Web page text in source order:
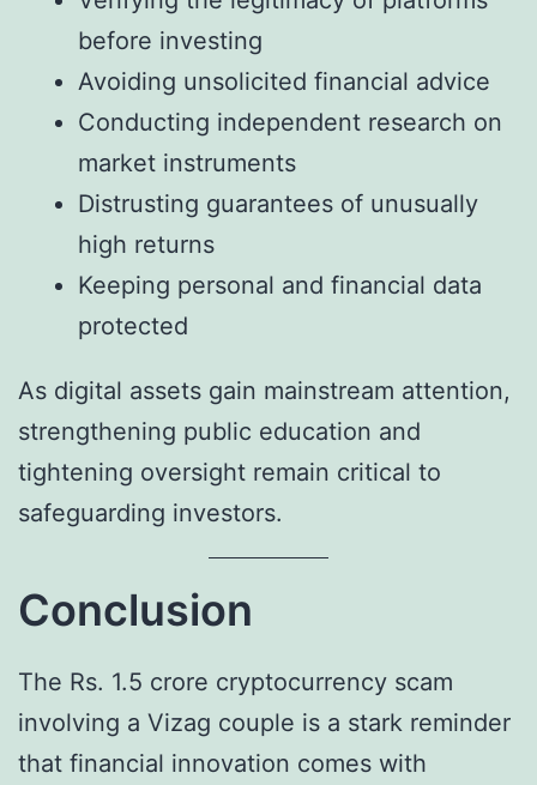
before investing
Avoiding unsolicited financial advice
Conducting independent research on
market instruments
Distrusting guarantees of unusually
high returns
Keeping personal and financial data
protected
As digital assets gain mainstream attention,
strengthening public education and
tightening oversight remain critical to
safeguarding investors.
Conclusion
The Rs. 1.5 crore cryptocurrency scam
involving a Vizag couple is a stark reminder
that financial innovation comes with